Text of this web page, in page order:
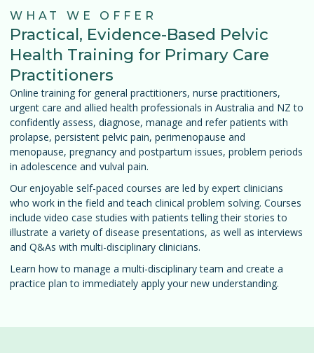
WHAT WE OFFER
Practical, Evidence-Based Pelvic
Health Training for Primary Care
Practitioners
Online training for general practitioners, nurse practitioners,
urgent care and allied health professionals in Australia and NZ to
confidently assess, diagnose, manage and refer patients with
prolapse, persistent pelvic pain, perimenopause and
menopause, pregnancy and postpartum issues, problem periods
in adolescence and vulval pain.
Our enjoyable self-paced courses are led by expert clinicians
who work in the field and teach clinical problem solving. Courses
include video case studies with patients telling their stories to
illustrate a variety of disease presentations, as well as interviews
and Q&As with multi-disciplinary clinicians.
Learn how to manage a multi-disciplinary team and create a
practice plan to immediately apply your new understanding.